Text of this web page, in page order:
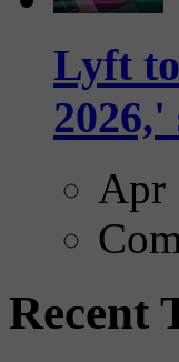
Lyft
Apr
Recent